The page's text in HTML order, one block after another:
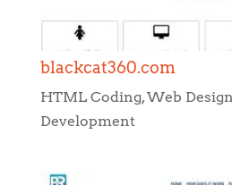
blackcat360.com
HTML Coding,Web Design
Development